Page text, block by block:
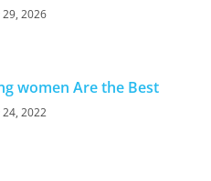
29, 2026
women Are the Best
24, 2022